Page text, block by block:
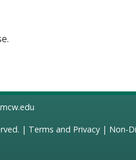
| Terms and Privacy| Non-